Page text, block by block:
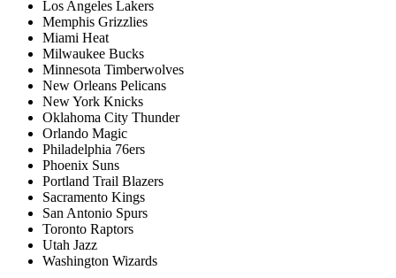
Los Angeles Lakers
Memphis Grizzlies
Miami Heat
Milwaukee Bucks
Minnesota Timberwolves
New Orleans Pelicans
New York Knicks
Oklahoma City Thunder
Orlando Magic
Philadelphia 76ers
Phoenix Suns
Portland Trail Blazers
Sacramento Kings
San Antonio Spurs
Toronto Raptors
Utah Jazz
Washington Wizards